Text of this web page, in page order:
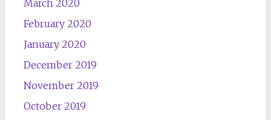
March 2020
February 2020
January 2020
December 2019
November 2019
October 2019